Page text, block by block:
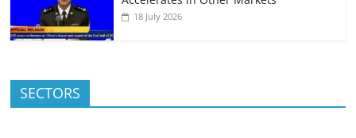
18 July 2026
SECTORS